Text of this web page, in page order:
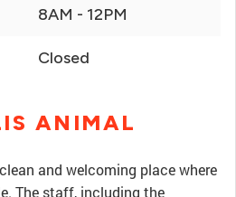
8AM - 12PM
Closed
ANIMAL
and welcoming place where
The staff, including the